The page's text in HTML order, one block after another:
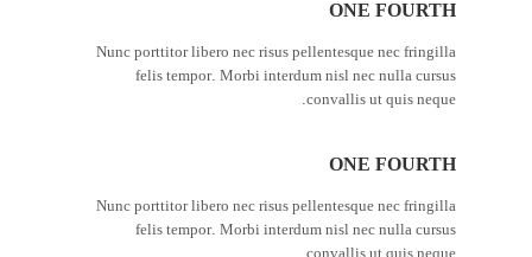
ONE FOURTH
Nunc porttitor libero nec risus pellentesque nec fringilla
felis tempor. Morbi interdum nisl nec nulla cursus
convallis ut quis neque.
ONE FOURTH
Nunc porttitor libero nec risus pellentesque nec fringilla
felis tempor. Morbi interdum nisl nec nulla cursus